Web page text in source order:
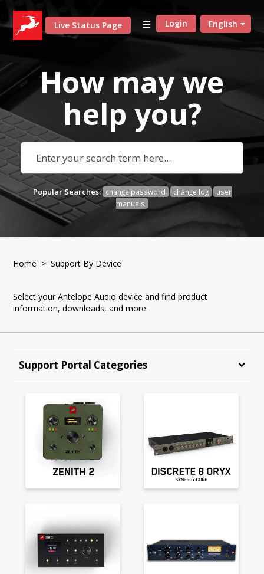
Live Status Page English
Login
How may we
help you?
Popular Searches: change password change log
user
manuals
Home > Support By Device
Select your Antelope Audio device and find product
information, downloads, and more.
Support Portal Categories